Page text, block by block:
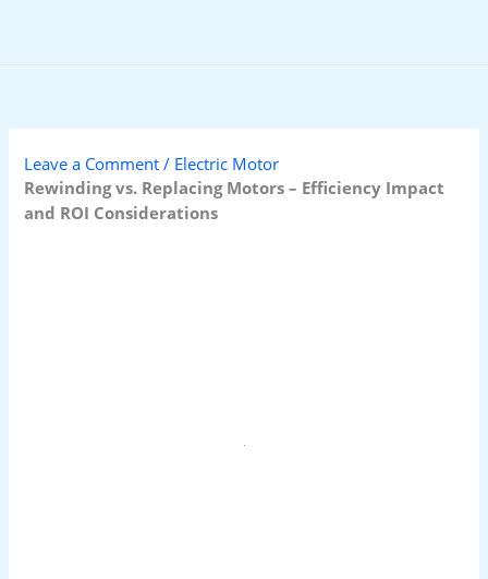
Leave a Comment / Electric Motor
Rewinding vs. Replacing Motors – Efficiency Impact
and ROI Considerations